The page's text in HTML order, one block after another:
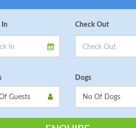
In Check Out
Dogs